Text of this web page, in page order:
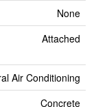
None
Attached
Air Conditioning
Concrete